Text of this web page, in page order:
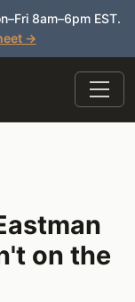
8am–6pm EST.
→
on the